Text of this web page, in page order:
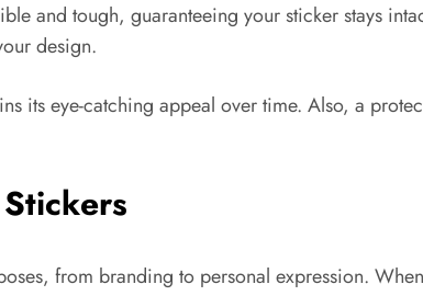
and tough, guaranteeing your sticker stays
design.
its eye-catching appeal over time. Also, a
from branding to personal expression.